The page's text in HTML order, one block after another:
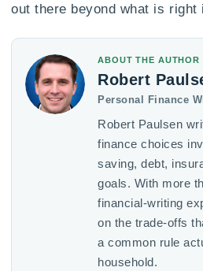
out there beyond what is
ABOUT THE AUTHOR
Robert
Personal Finance
Robert Paulsen
finance choices
saving, debt,
goals. With more
financial-writing
on the trade-offs
a common rule
household.